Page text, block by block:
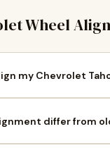
Wheel
my Chevrolet
differ from